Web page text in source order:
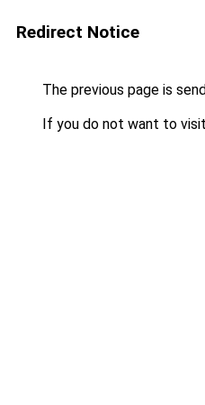
Redirect Notice
The previous page is
If you do not want to